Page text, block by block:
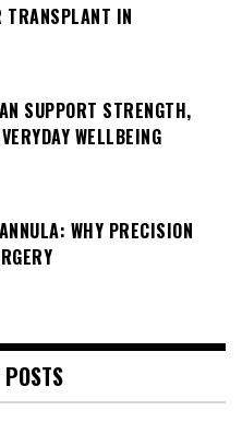
TRANSPLANT IN
SUPPORT STRENGTH,
WELLBEING
WHY PRECISION